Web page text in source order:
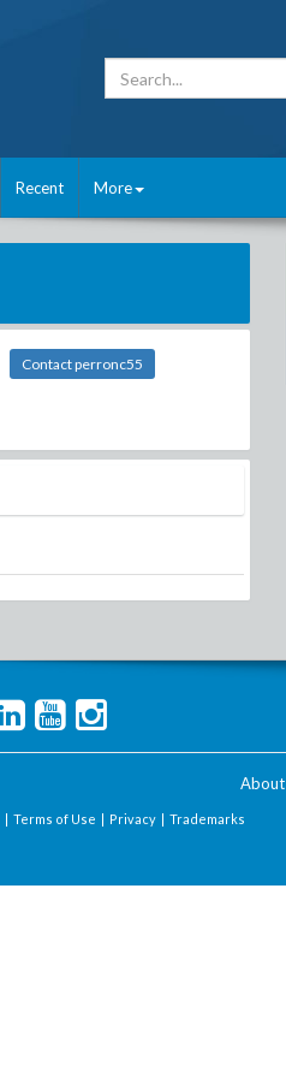
Recent More
Contact perronc55
About
| Terms of Use | Privacy | Trademarks